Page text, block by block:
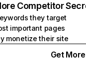
Competitor
they target
important pages
monetize their site
Get